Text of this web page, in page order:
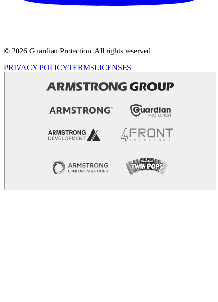
© 2026 Guardian Protection. All rights reserved.
PRIVACY POLICYTERMSLICENSES